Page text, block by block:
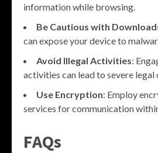
information while browsing.
Be Cautious with
can expose your device to
Avoid Illegal Activities:
activities can lead to severe legal
Use Encryption: Employ
services for communication
FAQs